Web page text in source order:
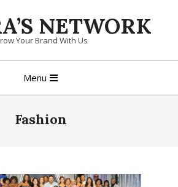
NETWORK
Your Brand With Us
Menu
Fashion